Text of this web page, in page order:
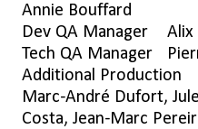
Annie Bouffard
Dev QA Manager
Alix
Tech QA Manager
Additional Production
Marc-André Dufort,
Costa, Jean-Marc